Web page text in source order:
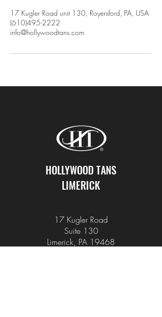
17 Kugler Road unit 130, Royersford, PA, USA
(610)495-2222
info@hollywoodtans.com
HOLLYWOOD TANS
LIMERICK
17 Kugler Road
Suite 130
Limerick, PA 19468